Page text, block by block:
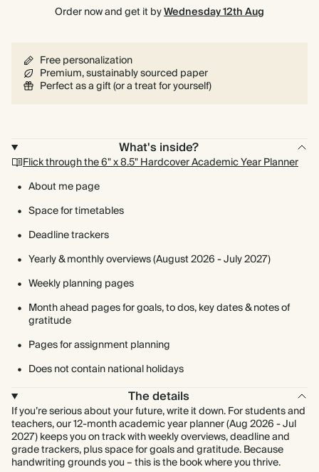
Order now and get it byWednesday 12th Aug
Free personalization
Premium, sustainably sourced paper
Perfect as a gift (or a treat for yourself)
What's inside?
Flick through the 6" x 8.5" Hardcover Academic Year Planner
About me page
Space for timetables
Deadline trackers
Yearly & monthly overviews (August 2026 - July 2027)
Weekly planning pages
Month ahead pages for goals, to dos, key dates & notes of
gratitude
Pages for assignment planning
Does not contain national holidays
The details
If you’re serious about your future, write it down. For students and
teachers, our 12-month academic year planner (Aug 2026 - Jul
2027) keeps you on track with weekly overviews, deadline and
grade trackers, plus space for goals and gratitude. Because
handwriting grounds you – this is the book where you thrive.